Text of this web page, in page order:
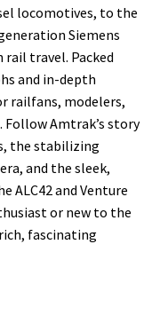
locomotives, to the
Siemens
travel. Packed
and in-depth
railfans, modelers,
Amtrak’s story
the stabilizing
and the sleek,
ALC42 and Venture
or new to the
fascinating